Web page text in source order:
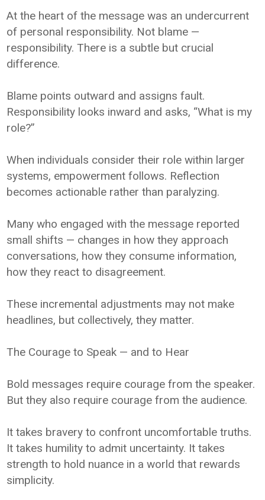
At the heart of the message was an undercurrent
of personal responsibility. Not blame —
responsibility. There is a subtle but crucial
difference.
Blame points outward and assigns fault.
Responsibility looks inward and asks, “What is my
role?”
When individuals consider their role within larger
systems, empowerment follows. Reflection
becomes actionable rather than paralyzing.
Many who engaged with the message reported
small shifts — changes in how they approach
conversations, how they consume information,
how they react to disagreement.
These incremental adjustments may not make
headlines, but collectively, they matter.
The Courage to Speak — and to Hear
Bold messages require courage from the speaker.
But they also require courage from the audience.
It takes bravery to confront uncomfortable truths.
It takes humility to admit uncertainty. It takes
strength to hold nuance in a world that rewards
simplicity.